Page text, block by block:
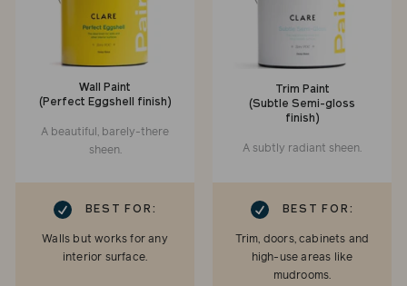
Wall Paint
(Perfect Eggshell finish)
A beautiful, barely-there
sheen.
BEST FOR:
Walls but works for any
interior surface.
Trim Paint
(Subtle Semi-gloss
finish)
A subtly radiant sheen.
CHECKMARK BEST FOR:
Trim, doors, cabinets and
high-use areas like
mudrooms.